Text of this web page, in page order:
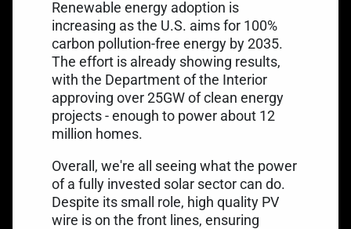
Renewable energy adoption is
increasing as the U.S. aims for 100%
carbon pollution-free energy by 2035.
The effort is already showing results,
with the Department of the Interior
approving over 25GW of clean energy
projects- enough to power about 12
million homes.
Overall, we're all seeing what the power
of a fully invested solar sector can do.
Despite its small role, high quality PV
wire is on the front lines, ensuring